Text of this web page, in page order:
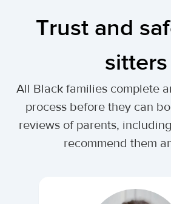
Trust and
sitters
All Black families complete
process before they can
reviews of parents,
recommend them